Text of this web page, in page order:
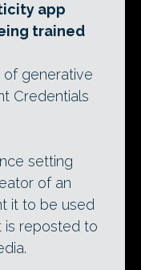
app
trained
generative
Credentials
setting
of an
it to be used
is reposted to